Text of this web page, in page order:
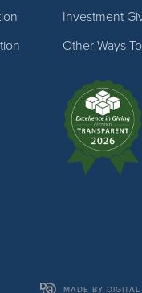
Investment
Other Ways
MADE BY